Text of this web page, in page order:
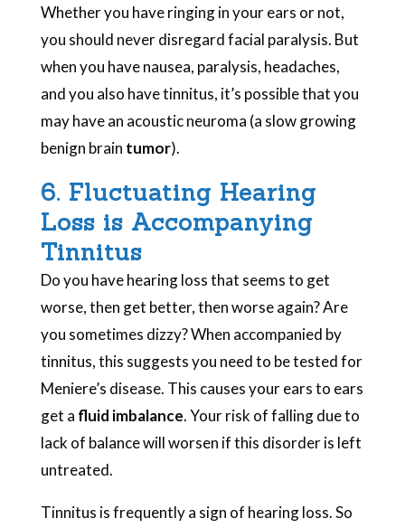
Whether you have ringing in your ears or not,
you should never disregard facial paralysis. But
when you have nausea, paralysis, headaches,
and you also have tinnitus, it’s possible that you
may have an acoustic neuroma (a slow growing
benign brain tumor).
6. Fluctuating Hearing
Loss is Accompanying
Tinnitus
Do you have hearing loss that seems to get
worse, then get better, then worse again? Are
you sometimes dizzy? When accompanied by
tinnitus, this suggests you need to be tested for
Meniere’s disease. This causes your ears to ears
get a fluid imbalance. Your risk of falling due to
lack of balance will worsen if this disorder is left
untreated.
Tinnitus is frequently a sign of hearing loss. So